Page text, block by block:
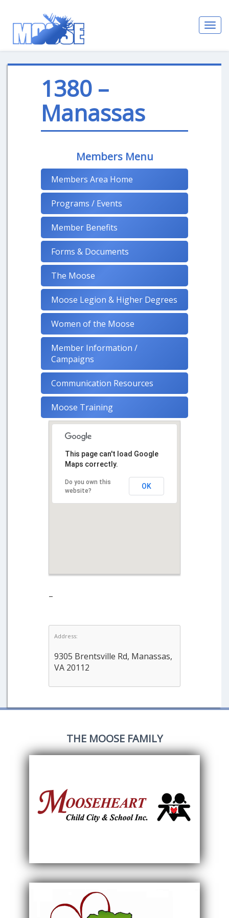
1380 –
Manassas
Members Menu
Members Area Home
Programs / Events
Member Benefits
Forms & Documents
The Moose
Moose Legion & Higher Degrees
Women of the Moose
Member Information /
Campaigns
Communication Resources
Moose Training
This page can't load Google
Maps correctly.
Do you own this
website?
OK
–
Address:
9305 Brentsville Rd, Manassas,
VA 20112
THE MOOSE FAMILY